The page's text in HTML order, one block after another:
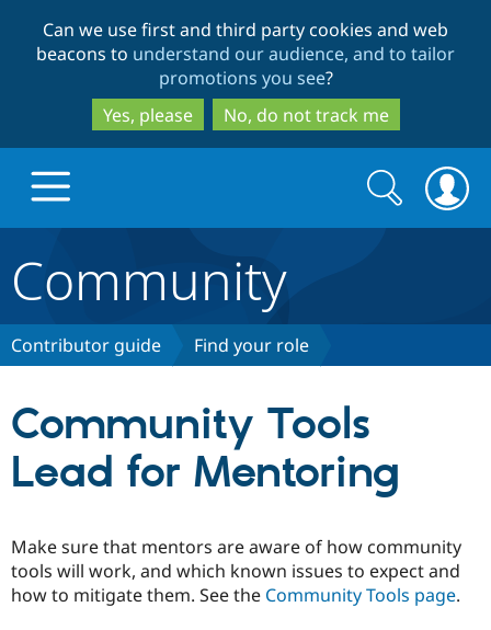
to
main
content
to
search
Can we use first and third party cookies and web
beacons to understand our audience, and to tailor
promotions you see?
Yes, please
No, do not track me
Discover Drupal
Drupal CMS
Drupal AI
Build with Drupal
Download
Partners & Services
Find a
Certified
Community
Search
form
Search
Community
Contributor guide Find your role
Community Tools
Lead for Mentoring
Make sure that mentors are aware of how community
tools will work, and which known issues to expect and
how to mitigate them. See the Community Tools page.